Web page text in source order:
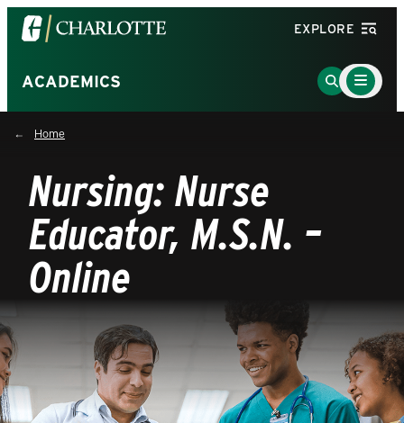
Visit
the
of
North
Carolina
Charlotte
homepage
EXPLORE
ACADEMICS
Go
to
Main
Menu
Toggle
Home
Nursing: Nurse
Educator, M.S.N. –
Online